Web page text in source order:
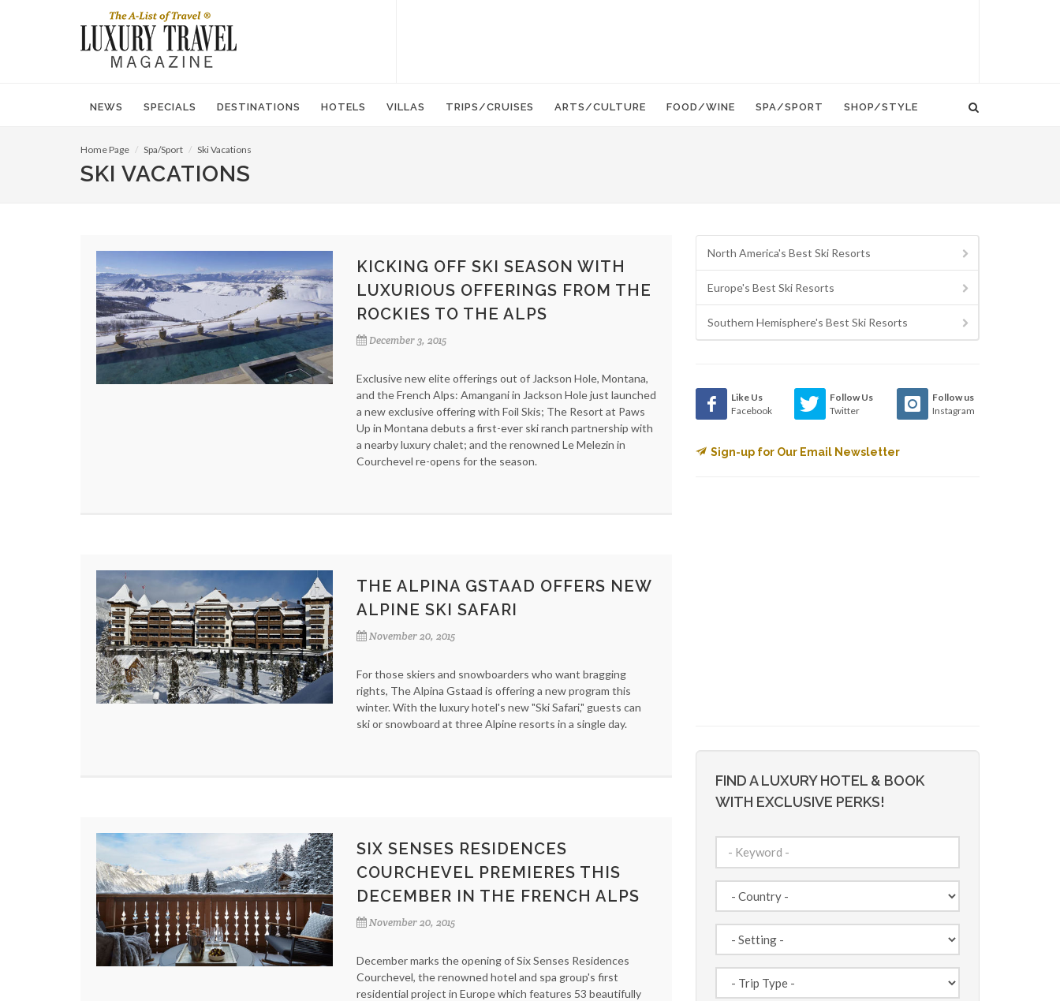
NEWS SPECIALS DESTINATIONS HOTELS VILLAS TRIPS/CRUISES ARTS/CULTURE FOOD/WINE SPA/SPORT SHOP/STYLE
Home Page Spa/Sport Ski Vacations
SKI VACATIONS
KICKING OFF SKI SEASON WITH
LUXURIOUS OFFERINGS FROM THE
ROCKIES TO THE ALPS
December 3, 2015
Exclusive new elite offerings out of Jackson Hole, Montana,
and the French Alps: Amangani in Jackson Hole just launched
a new exclusive offering with Foil Skis; The Resort at Paws
Up in Montana debuts a first-ever ski ranch partnership with
a nearby luxury chalet; and the renowned Le Melezin in
Courchevel re-opens for the season.
THE ALPINA GSTAAD OFFERS NEW
ALPINE SKI SAFARI
November 20, 2015
For those skiers and snowboarders who want bragging
rights, The Alpina Gstaad is offering a new program this
winter. With the luxury hotel's new "Ski Safari," guests can
ski or snowboard at three Alpine resorts in a single day.
SIX SENSES RESIDENCES
COURCHEVEL PREMIERES THIS
DECEMBER IN THE FRENCH ALPS
November 20, 2015
December marks the opening of Six Senses Residences
Courchevel, the renowned hotel and spa group's first
residential project in Europe which features 53 beautifully
North America's Best Ski Resorts
Europe's Best Ski Resorts
Southern Hemisphere's Best Ski Resorts
Like Us
Facebook
Follow Us
Twitter
Follow us
Instagram
Sign-up for Our Email Newsletter
FIND A LUXURY HOTEL & BOOK
WITH EXCLUSIVE PERKS!